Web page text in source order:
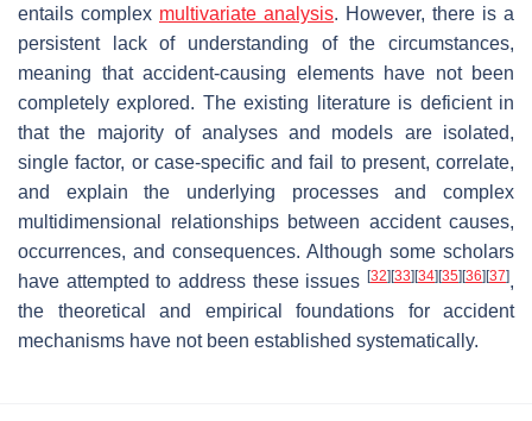
entails complex multivariate analysis. However, there is a
persistent lack of understanding of the circumstances,
meaning that accident-causing elements have not been
completely explored. The existing literature is deficient in
that the majority of analyses and models are isolated,
single factor, or case-specific and fail to present, correlate,
and explain the underlying processes and complex
multidimensional relationships between accident causes,
occurrences, and consequences. Although some scholars
have attempted to address these issues [32] [33] [34] [35] [36] [37],
the theoretical and empirical foundations for accident
mechanisms have not been established systematically.